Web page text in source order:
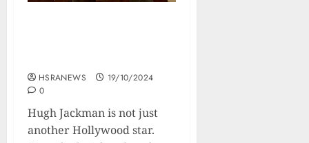
HSRANEWS
19/10/2024
0
Hugh Jackman is not just
another Hollywood star.